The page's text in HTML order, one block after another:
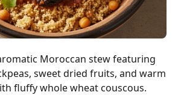
Moroccan stew featuring
sweet dried fruits, and warm
fluffy whole wheat couscous.